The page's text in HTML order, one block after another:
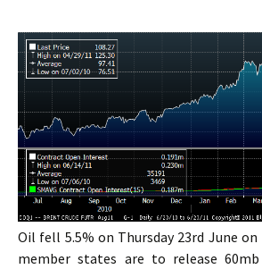
Oil fell 5.5% on Thursday 23rd June on
member states are to release